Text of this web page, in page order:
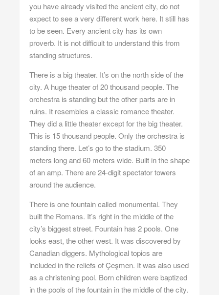
you have already visited the ancient city, do not
expect to see a very different work here. It still has
to be seen. Every ancient city has its own
proverb. It is not difficult to understand this from
standing structures.
There is a big theater. It’s on the north side of the
city. A huge theater of 20 thousand people. The
orchestra is standing but the other parts are in
ruins. It resembles a classic romance theater.
They did a little theater except for the big theater.
This is 15 thousand people. Only the orchestra is
standing there. Let’s go to the stadium. 350
meters long and 60 meters wide. Built in the shape
of an amp. There are 24-digit spectator towers
around the audience.
There is one fountain called monumental. They
built the Romans. It’s right in the middle of the
city’s biggest street. Fountain has 2 pools. One
looks east, the other west. It was discovered by
Canadian diggers. Mythological topics are
included in the reliefs of Çeşmen. It was also used
as a christening pool. Born children were baptized
in the pools of the fountain in the middle of the city.